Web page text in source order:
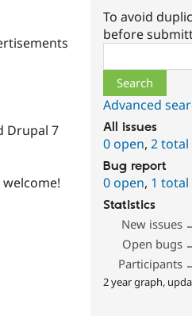
Drupal 7
To avoid
before
Advanced
All issues
0 open,2 total
Bug report
0 open, 1 total
Statistics
New issues
Open bugs
Participants
2 year graph,